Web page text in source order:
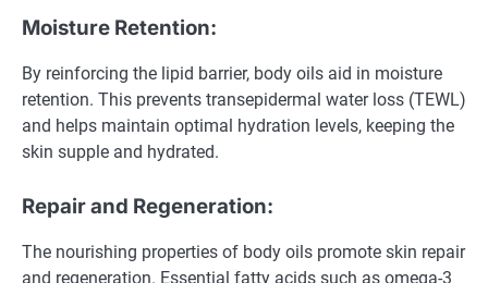
Moisture Retention:
By reinforcing the lipid barrier, body oils aid in moisture
retention. This prevents transepidermal water loss (TEWL)
and helps maintain optimal hydration levels, keeping the
skin supple and hydrated.
Repair and Regeneration:
The nourishing properties of body oils promote skin repair
and regeneration. Essential fatty acids such as omega-3